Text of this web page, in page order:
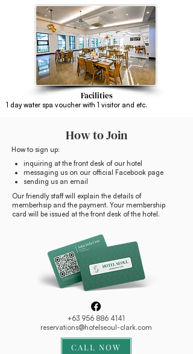
Facilities
1 day water spa voucher with 1 visitor and etc.
How to Join
How to sign up:
inquiring at the front desk of our hotel
messaging us on our official Facebook page
sending us an email
Our friendly staff will explain the details of
memberhsip and the payment. Your membership
card will be issued at the front desk of the hotel.
+63 956 886 4141
reservations@hotelseoul-clark.com
CALL NOW